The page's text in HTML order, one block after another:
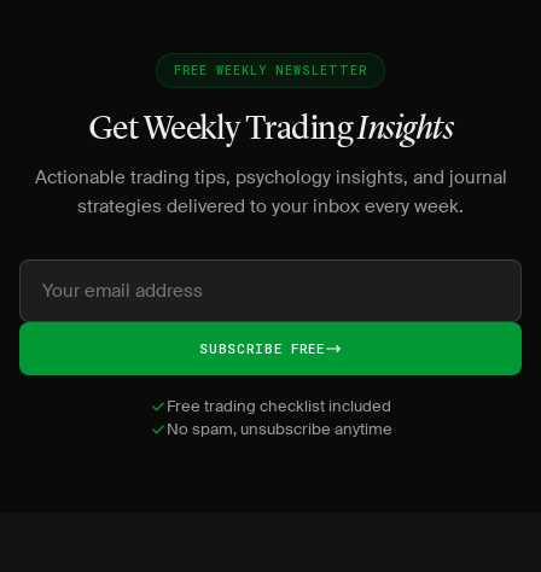
FREE WEEKLY NEWSLETTER
Get Weekly TradingInsights
Actionable trading tips, psychology insights, and journal
strategies delivered to your inbox every week.
SUBSCRIBE FREE
Free trading checklist included
No spam, unsubscribe anytime